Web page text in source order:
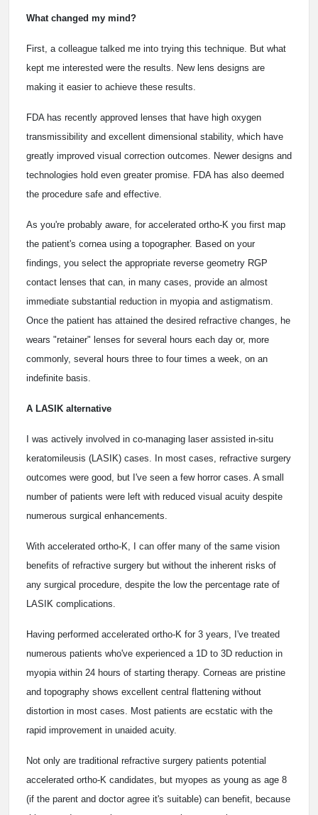
What changed my mind?
First, a colleague talked me into trying this technique. But what
kept me interested were the results. New lens designs are
making it easier to achieve these results.
FDA has recently approved lenses that have high oxygen
transmissibility and excellent dimensional stability, which have
greatly improved visual correction outcomes. Newer designs and
technologies hold even greater promise. FDA has also deemed
the procedure safe and effective.
As you're probably aware, for accelerated ortho-K you first map
the patient's cornea using a topographer. Based on your
findings, you select the appropriate reverse geometry RGP
contact lenses that can, in many cases, provide an almost
immediate substantial reduction in myopia and astigmatism.
Once the patient has attained the desired refractive changes, he
wears "retainer" lenses for several hours each day or, more
commonly, several hours three to four times a week, on an
indefinite basis.
A LASIK alternative
I was actively involved in co-managing laser assisted in-situ
keratomileusis (LASIK) cases. In most cases, refractive surgery
outcomes were good, but I've seen a few horror cases. A small
number of patients were left with reduced visual acuity despite
numerous surgical enhancements.
With accelerated ortho-K, I can offer many of the same vision
benefits of refractive surgery but without the inherent risks of
any surgical procedure, despite the low the percentage rate of
LASIK complications.
Having performed accelerated ortho-K for 3 years, I've treated
numerous patients who've experienced a 1D to 3D reduction in
myopia within 24 hours of starting therapy. Corneas are pristine
and topography shows excellent central flattening without
distortion in most cases. Most patients are ecstatic with the
rapid improvement in unaided acuity.
Not only are traditional refractive surgery patients potential
accelerated ortho-K candidates, but myopes as young as age 8
(if the parent and doctor agree it's suitable) can benefit, because